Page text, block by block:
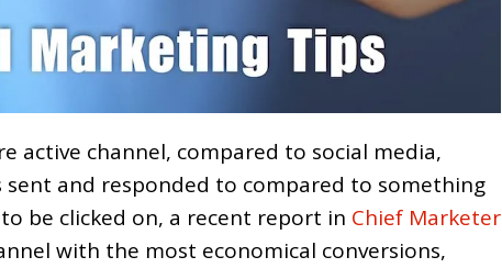
active channel, compared to social media,
sent and responded to compared to something
be clicked on, a recent report in Chief Marketer
with the most economical conversions,